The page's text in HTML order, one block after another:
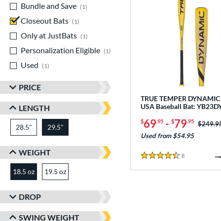
Bundle and Save
1
Closeout Bats
1
Only at JustBats
1
Personalization Eligible
1
Used
1
PRICE
LENGTH
28.5" matching results
29.5"
WEIGHT
18.5 oz matching results
19.5 oz
DROP
SWING WEIGHT
TRUE TEMPER
USA Baseball Bat:
$69.95 - $79.95 Price
Used from $54.95
4.5 Stars
8